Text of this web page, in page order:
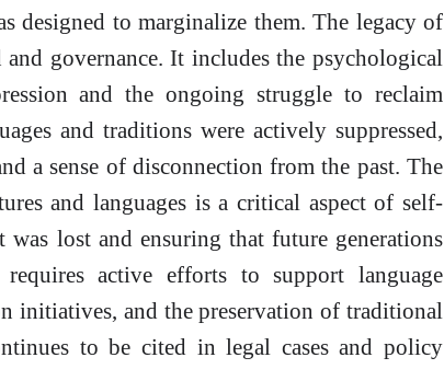
designed to marginalize them. The legacy of
governance. It includes the psychological
and the ongoing struggle to reclaim
and traditions were actively suppressed,
a sense of disconnection from the past. The
and languages is a critical aspect of self-
lost and ensuring that future generations
active efforts to support language
initiatives, and the preservation of traditional
to be cited in legal cases and policy